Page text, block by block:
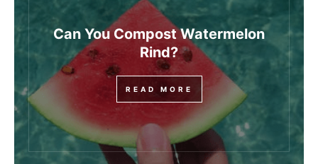
Can You Compost Watermelon
Rind?
READ MORE